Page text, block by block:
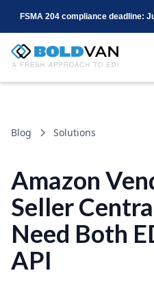
FSMA 204 compliance deadline:
Blog Solutions
Amazon
Seller
Need Both
API